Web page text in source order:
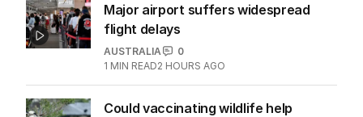
Major airport suffers widespread
flight delays
AUSTRALIA
0
1 MIN READ2 HOURS AGO
Could vaccinating wildlife help